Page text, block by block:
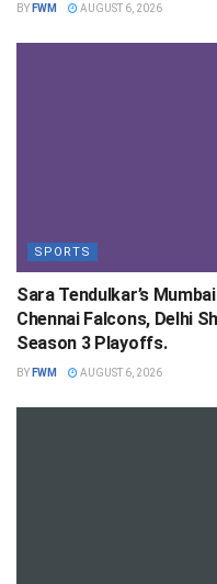
BY FWM AUGUST 6, 2026
SPORTS
Sara Tendulkar’s
Chennai Falcons, Delhi
Season 3 Playoffs.
BY FWM AUGUST 6, 2026